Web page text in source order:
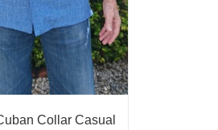
Collar Casual